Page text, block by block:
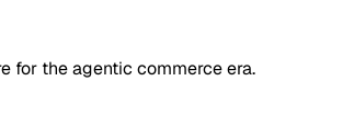
for the agentic commerce era.